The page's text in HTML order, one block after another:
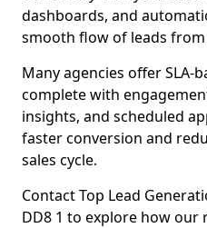
dashboards, and
smooth flow of leads
Many agencies offer SLA-
complete with
insights, and scheduled
faster conversion and
sales cycle.
Contact Top Lead
DD8 1 to explore how